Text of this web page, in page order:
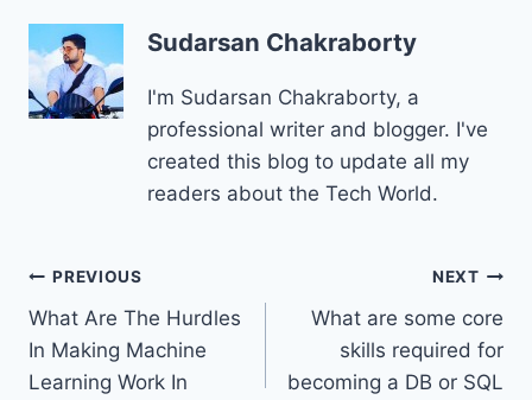
Sudarsan Chakraborty
I'm Sudarsan Chakraborty, a
professional writer and blogger. I've
created this blog to update all my
readers about the Tech World.
Post
navigation
PREVIOUS
What Are The Hurdles
In Making Machine
Learning Work In
NEXT
What are some core
skills required for
becoming a DB or SQL